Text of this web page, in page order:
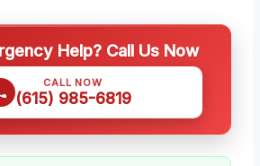
Help? Call Us Now
CALL NOW
(615) 985-6819